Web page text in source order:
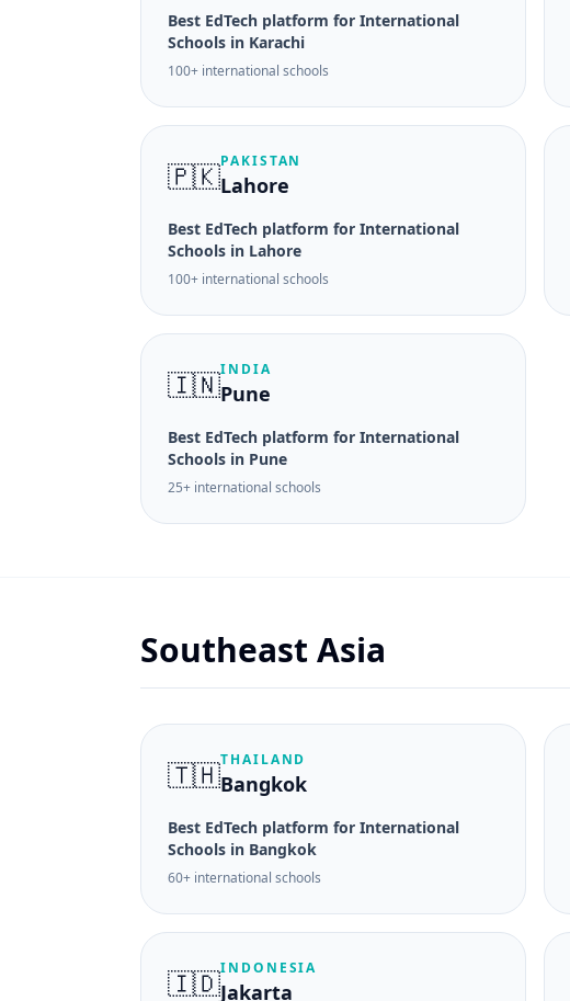
Best EdTech platform for International
Schools in Karachi
100+ international schools
🇵🇰PAKISTAN
Lahore
Best EdTech platform for International
Schools in Lahore
100+ international schools
🇮🇳INDIA
Pune
Best EdTech platform for International
Schools in Pune
25+ international schools
Southeast Asia
🇹🇭THAILAND
Bangkok
Best EdTech platform for International
Schools in Bangkok
60+ international schools
🇮🇩INDONESIA
Jakarta